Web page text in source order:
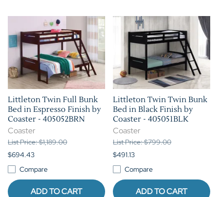
Littleton Twin Full Bunk
Bed in Espresso Finish by
Coaster - 405052BRN
Coaster
List Price: $1,189.00
$694.43
Compare
ADD TO CART
Littleton Twin Twin Bunk
Bed in Black Finish by
Coaster - 405051BLK
Coaster
List Price: $799.00
$491.13
Compare
ADD TO CART